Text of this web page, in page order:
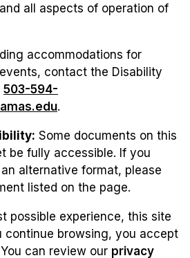
all aspects of operation of
accommodations for
contact the Disability
503-594-
.
Some documents on this
be fully accessible. If you
alternative format, please
listed on the page.
possible experience, this site
continue browsing, you accept
can review our privacy